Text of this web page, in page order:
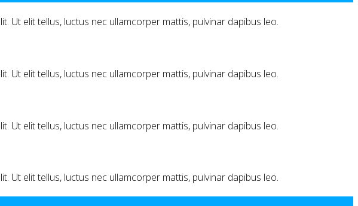
Ut elit tellus, luctus nec ullamcorper mattis, pulvinar dapibus leo.
Ut elit tellus, luctus nec ullamcorper mattis, pulvinar dapibus leo.
Ut elit tellus, luctus nec ullamcorper mattis, pulvinar dapibus leo.
Ut elit tellus, luctus nec ullamcorper mattis, pulvinar dapibus leo.